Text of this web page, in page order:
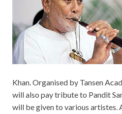
Khan. Organised by Tansen
will also pay tribute to Pandit
will be given to various artistes.